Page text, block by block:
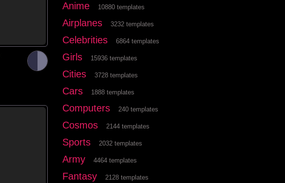
Anime 10880 templates
Airplanes 3232 templates
Celebrities 6864 templates
Girls 15936 templates
Cities 3728 templates
Cars 1888 templates
Computers 240 templates
Cosmos 2144 templates
Sports 2032 templates
Army 4464 templates
Fantasy 2128 templates